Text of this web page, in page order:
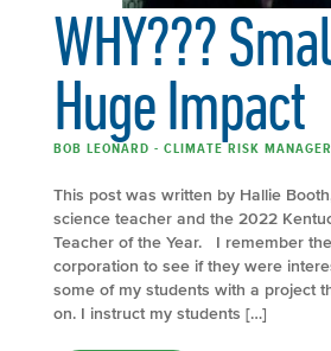
WHY???
Huge Impact
BOB LEONARD - CLIMATE RISK
This post was written by Hallie
science teacher and the 2022
Teacher of the Year. I remember
corporation to see if they were
some of my students with a project
on. I instruct my students […]